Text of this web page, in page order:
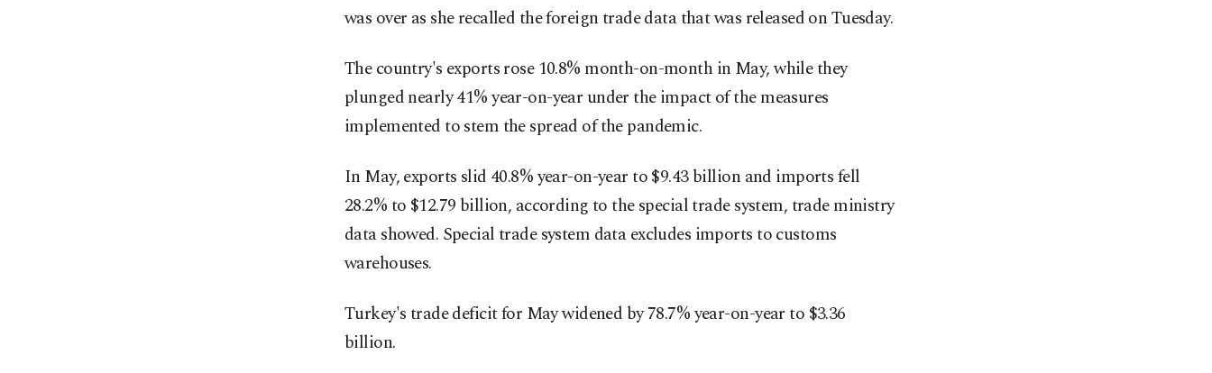
was over as she recalled the foreign trade data that was released on Tuesday.
The country's exports rose 10.8% month-on-month in May, while they
plunged nearly 41% year-on-year under the impact of the measures
implemented to stem the spread of the pandemic.
In May, exports slid 40.8% year-on-year to $9.43 billion and imports fell
28.2% to $12.79 billion, according to the special trade system, trade ministry
data showed. Special trade system data excludes imports to customs
warehouses.
Turkey's trade deficit for May widened by 78.7% year-on-year to $3.36
billion.